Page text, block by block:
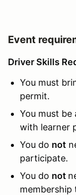
Event
Driver Skills
You must
permit.
You must be
with learner
You do not
participate.
You do not